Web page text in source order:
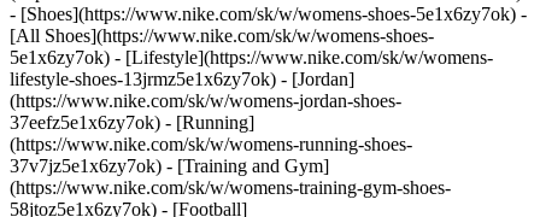
- [Shoes](https://www.nike.com/sk/w/womens-shoes-5e1x6zy7ok) -
[All Shoes](https://www.nike.com/sk/w/womens-shoes-
5e1x6zy7ok) - [Lifestyle](https://www.nike.com/sk/w/womens-
lifestyle-shoes-13jrmz5e1x6zy7ok) - [Jordan]
(https://www.nike.com/sk/w/womens-jordan-shoes-
37eefz5e1x6zy7ok) - [Running]
(https://www.nike.com/sk/w/womens-running-shoes-
37v7jz5e1x6zy7ok) - [Training and Gym]
(https://www.nike.com/sk/w/womens-training-gym-shoes-
58jtoz5e1x6zy7ok) - [Football]